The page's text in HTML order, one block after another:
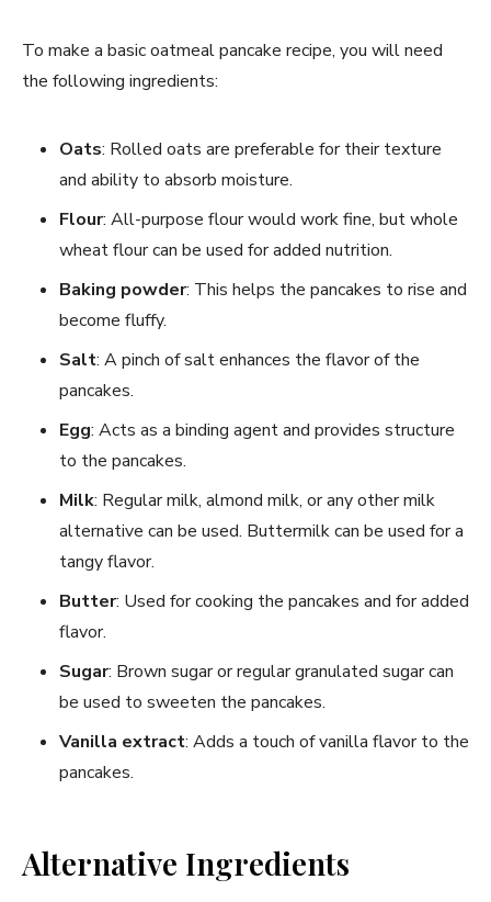
To make a basic oatmeal pancake recipe, you will need
the following ingredients:
Oats: Rolled oats are preferable for their texture
and ability to absorb moisture.
Flour: All-purpose flour would work fine, but whole
wheat flour can be used for added nutrition.
Baking powder: This helps the pancakes to rise and
become fluffy.
Salt: A pinch of salt enhances the flavor of the
pancakes.
Egg: Acts as a binding agent and provides structure
to the pancakes.
Milk: Regular milk, almond milk, or any other milk
alternative can be used. Buttermilk can be used for a
tangy flavor.
Butter: Used for cooking the pancakes and for added
flavor.
Sugar: Brown sugar or regular granulated sugar can
be used to sweeten the pancakes.
Vanilla extract: Adds a touch of vanilla flavor to the
pancakes.
Alternative Ingredients